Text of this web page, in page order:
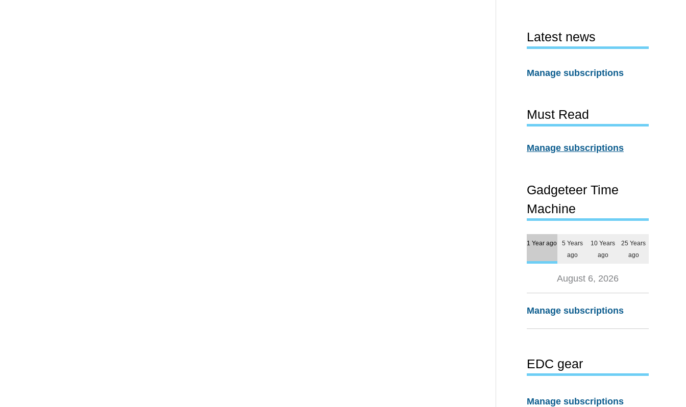
Latest news
Manage subscriptions
Must Read
Manage subscriptions
Gadgeteer Time
Machine
1 Year ago
5 Years
ago
10 Years
ago
25 Years
ago
August 6, 2026
Manage subscriptions
EDC gear
Manage subscriptions